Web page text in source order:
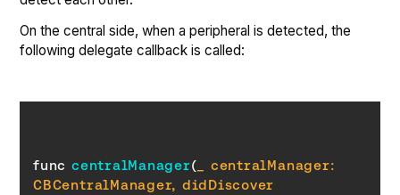
On the central side, when a peripheral is detected, the
following delegate callback is called:
func centralManager( _ centralManager:
CBCentralManager, didDiscover